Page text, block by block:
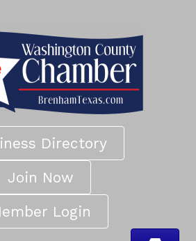
Directory
Join Now
Login